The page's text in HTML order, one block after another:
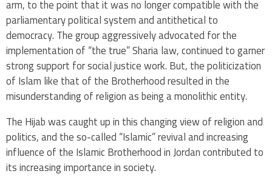
arm, to the point that it was no longer compatible with the
parliamentary political system and antithetical to
democracy. The group aggressively advocated for the
implementation of “the true” Sharia law, continued to garner
strong support for social justice work. But, the politicization
of Islam like that of the Brotherhood resulted in the
misunderstanding of religion as being a monolithic entity.
The Hijab was caught up in this changing view of religion and
politics, and the so-called “Islamic” revival and increasing
influence of the Islamic Brotherhood in Jordan contributed to
its increasing importance in society.